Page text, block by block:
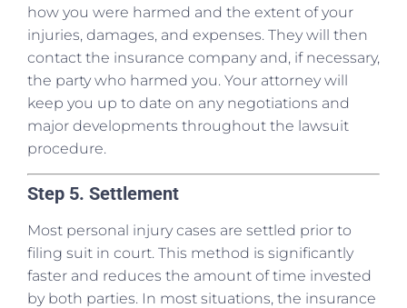
how you were harmed and the extent of your
injuries, damages, and expenses. They will then
contact the insurance company and, if necessary,
the party who harmed you. Your attorney will
keep you up to date on any negotiations and
major developments throughout the lawsuit
procedure.
Step 5. Settlement
Most personal injury cases are settled prior to
filing suit in court. This method is significantly
faster and reduces the amount of time invested
by both parties. In most situations, the insurance